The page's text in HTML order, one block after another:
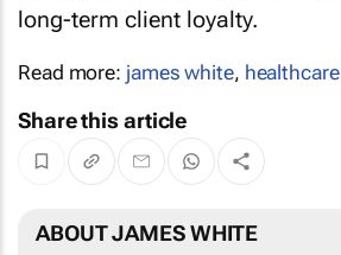
long-term client loyalty.
Read more: james white, healthcare
Share this article
ABOUT JAMES WHITE